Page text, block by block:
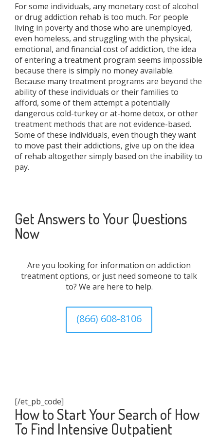
For some individuals, any monetary cost of alcohol
or drug addiction rehab is too much. For people
living in poverty and those who are unemployed,
even homeless, and struggling with the physical,
emotional, and financial cost of addiction, the idea
of entering a treatment program seems impossible
because there is simply no money available.
Because many treatment programs are beyond the
ability of these individuals or their families to
afford, some of them attempt a potentially
dangerous cold-turkey or at-home detox, or other
treatment methods that are not evidence-based.
Some of these individuals, even though they want
to move past their addictions, give up on the idea
of rehab altogether simply based on the inability to
pay.
Get Answers to Your Questions
Now
Are you looking for information on addiction
treatment options, or just need someone to talk
to? We are here to help.
(866) 608-8106
[/et_pb_code]
How to Start Your Search of How
To Find Intensive Outpatient